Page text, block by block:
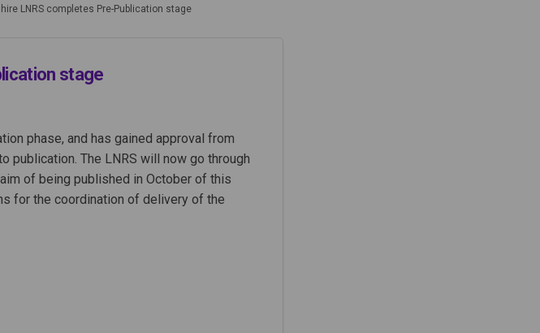
LNRS completes Pre-Publication stage
stage
phase, and has gained approval from
publication. The LNRS will now go through
of being published in October of this
for the coordination of delivery of the
Pre-Publication stage on Facebook
completes Pre-Publication stage on X (formerly
completes Pre-Publication stage on Linkedin
completes Pre-Publication stage link